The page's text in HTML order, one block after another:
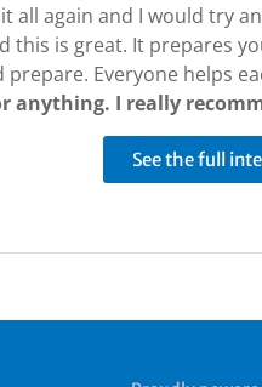
it all again and I would try
this is great. It prepares
Everyone helps
anything. I really
See the full